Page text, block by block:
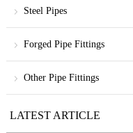
Steel Pipes
Forged Pipe Fittings
Other Pipe Fittings
LATEST ARTICLE